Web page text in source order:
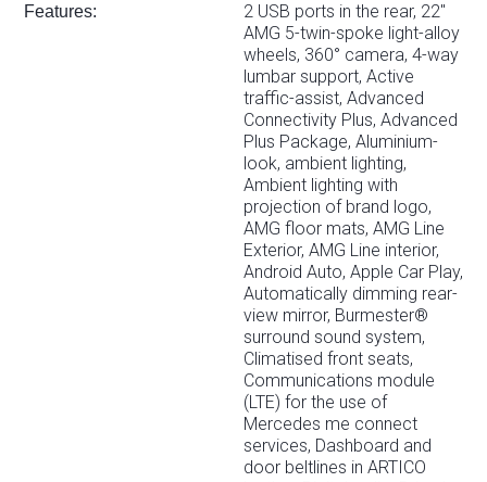
Features:
2 USB ports in the rear, 22"
AMG 5-twin-spoke light-alloy
wheels, 360° camera, 4-way
lumbar support, Active
traffic-assist, Advanced
Connectivity Plus, Advanced
Plus Package, Aluminium-
look, ambient lighting,
Ambient lighting with
projection of brand logo,
AMG floor mats, AMG Line
Exterior, AMG Line interior,
Android Auto, Apple Car Play,
Automatically dimming rear-
view mirror, Burmester®
surround sound system,
Climatised front seats,
Communications module
(LTE) for the use of
Mercedes me connect
services, Dashboard and
door beltlines in ARTICO